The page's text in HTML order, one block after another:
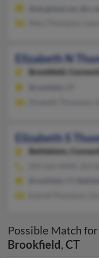
Elizabeth N
Brookfield,
Elizabeth S
Bethlehem,
Possible Match for
Brookfield,CT